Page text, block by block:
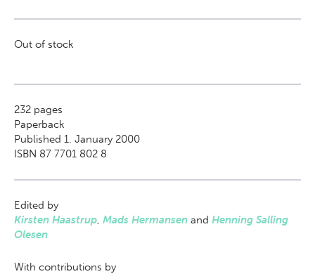
Out of stock
232 pages
Paperback
Published 1. January 2000
ISBN 87 7701 802 8
Edited by
Kirsten Haastrup, Mads Hermansen and Henning Salling
Olesen
With contributions by